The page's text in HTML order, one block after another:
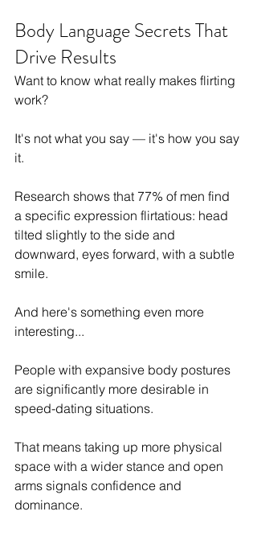
Body Language Secrets That
Drive Results
Want to know what really makes flirting
work?
It's not what you say — it's how you say
it.
Research shows that 77% of men find
a specific expression flirtatious: head
tilted slightly to the side and
downward, eyes forward, with a subtle
smile.
And here's something even more
interesting...
People with expansive body postures
are significantly more desirable in
speed-dating situations.
That means taking up more physical
space with a wider stance and open
arms signals confidence and
dominance.